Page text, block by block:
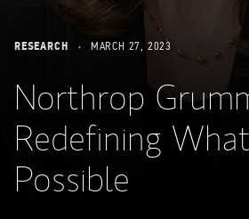
RESEARCH MARCH 27, 2023
Northrop
Redefining
Possible